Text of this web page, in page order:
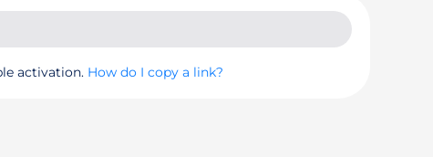
activation. How do I copy a link?